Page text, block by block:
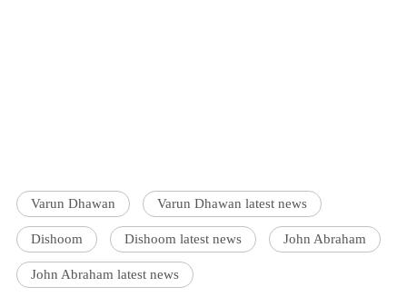
Varun Dhawan Varun Dhawan latest news
Dishoom Dishoom latest news John Abraham
John Abraham latest news